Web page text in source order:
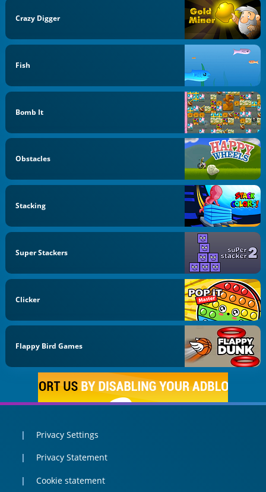
Crazy Digger
Fish
Bomb It
Obstacles
Stacking
Super Stackers
Clicker
Flappy Bird Games
Privacy Settings
Privacy Statement
Cookie statement